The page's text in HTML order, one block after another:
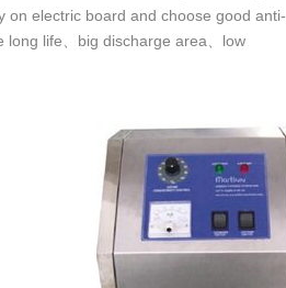
on electric board and choose good anti-
long life big discharge area
low